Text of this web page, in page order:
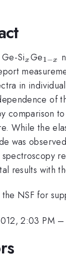
Si_{x}
x Ge_{1-
x}
1−x
in
of
comparison
While the
was
spectroscopy
results with
NSF for
2:03 PM